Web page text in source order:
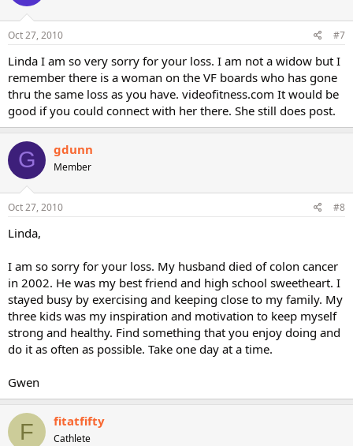
Oct 27, 2010 #7
Linda I am so very sorry for your loss. I am not a widow but I
remember there is a woman on the VF boards who has gone
thru the same loss as you have. videofitness.com It would be
good if you could connect with her there. She still does post.
G gdunn
Member
Oct 27, 2010 #8
Linda,
I am so sorry for your loss. My husband died of colon cancer
in 2002. He was my best friend and high school sweetheart. I
stayed busy by exercising and keeping close to my family. My
three kids was my inspiration and motivation to keep myself
strong and healthy. Find something that you enjoy doing and
do it as often as possible. Take one day at a time.
Gwen
F fitatfifty
Cathlete